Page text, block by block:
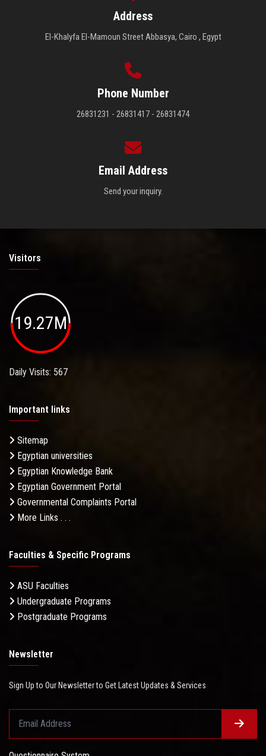
Address
El-Khalyfa El-Mamoun Street Abbasya, Cairo , Egypt
Phone Number
26831231 - 26831417 - 26831474
Email Address
Send your inquiry.
Visitors
19.27M
Daily Visits: 567
Important links
Sitemap
Egyptian universities
Egyptian Knowledge Bank
Egyptian Government Portal
Governmental Complaints Portal
More Links . . .
Faculties & Specific Programs
ASU Faculties
Undergraduate Programs
Postgraduate Programs
Newsletter
Sign Up to Our Newsletter to Get Latest Updates & Services